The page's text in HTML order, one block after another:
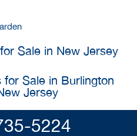
Sale in New Jersey
for Sale in Burlington
Jersey
5224